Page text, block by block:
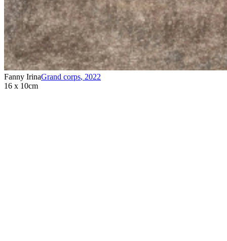
Fanny IrinaGrand corps, 2022
16 x 10cm